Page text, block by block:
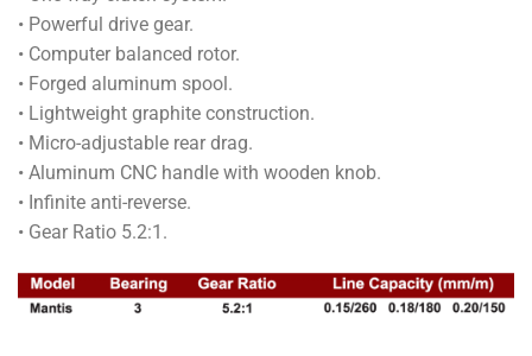
• Powerful drive gear.
• Computer balanced rotor.
• Forged aluminum spool.
• Lightweight graphite construction.
• Micro-adjustable rear drag.
• Aluminum CNC handle with wooden knob.
• Infinite anti-reverse.
• Gear Ratio 5.2:1.